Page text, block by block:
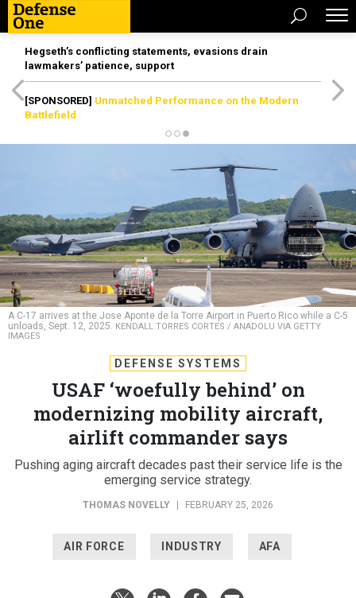
Hegseth’s conflicting statements, evasions drain
lawmakers’ patience, support
[SPONSORED] Unmatched Performance on the Modern
Battlefield
A C-17 arrives at the Jose Aponte de la Torre Airport in Puerto Rico while a C-5
unloads, Sept. 12, 2025. KENDALL TORRES CORTES / ANADOLU VIA GETTY
IMAGES
DEFENSE SYSTEMS
USAF ‘woefully behind’ on
modernizing mobility aircraft,
airlift commander says
Pushing aging aircraft decades past their service life is the
emerging service strategy.
THOMAS NOVELLY FEBRUARY 25, 2026
AIR FORCE INDUSTRY AFA